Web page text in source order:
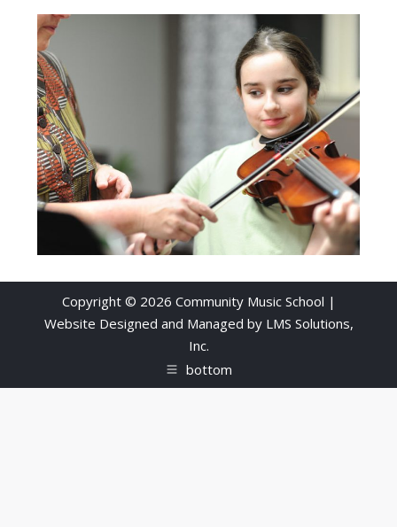
Copyright © 2026 Community Music School |
Website Designed and Managed by LMS Solutions,
Inc.
bottom